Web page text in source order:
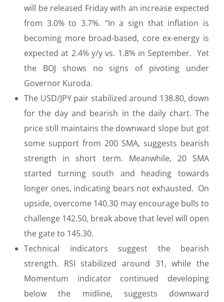
will be released Friday with an increase expected
from 3.0% to 3.7%. “In a sign that inflation is
becoming more broad-based, core ex-energy is
expected at 2.4% y/y vs. 1.8% in September. Yet
the BOJ shows no signs of pivoting under
Governor Kuroda.
The USD/JPY pair stabilized around 138.80, down
for the day and bearish in the daily chart. The
price still maintains the downward slope but got
some support from 200 SMA, suggests bearish
strength in short term. Meanwhile, 20 SMA
started turning south and heading towards
longer ones, indicating bears not exhausted. On
upside, overcome 140.30 may encourage bulls to
challenge 142.50, break above that level will open
the gate to 145.30.
Technical indicators suggest the bearish
strength. RSI stabilized around 31, while the
Momentum indicator continued developing
below the midline, suggests downward